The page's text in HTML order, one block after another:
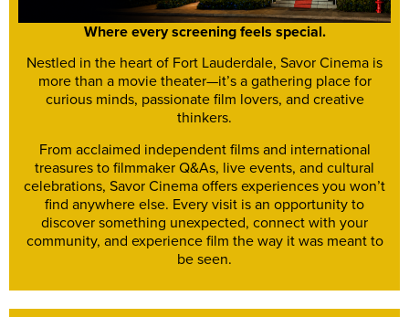
Where every screening feels special.
Nestled in the heart of Fort Lauderdale, Savor Cinema is
more than a movie theater—it’s a gathering place for
curious minds, passionate film lovers, and creative
thinkers.
From acclaimed independent films and international
treasures to filmmaker Q&As, live events, and cultural
celebrations, Savor Cinema offers experiences you won’t
find anywhere else. Every visit is an opportunity to
discover something unexpected, connect with your
community, and experience film the way it was meant to
be seen.